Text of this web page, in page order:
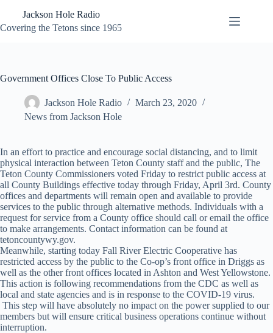
content
Jackson Hole Radio
Covering the Tetons since 1965
Government Offices Close To Public Access
Jackson Hole Radio
March 23, 2020
News from Jackson Hole
In an effort to practice and encourage social distancing, and to limit
physical interaction between Teton County staff and the public, The
Teton County Commissioners voted Friday to restrict public access at
all County Buildings effective today through Friday, April 3rd. County
offices and departments will remain open and available to provide
services to the public through alternative methods. Individuals with a
request for service from a County office should call or email the office
to make arrangements. Contact information can be found at
tetoncountywy.gov.
Meanwhile, starting today Fall River Electric Cooperative has
restricted access by the public to the Co-op’s front office in Driggs as
well as the other front offices located in Ashton and West Yellowstone.
This action is following recommendations from the CDC as well as
local and state agencies and is in response to the COVID-19 virus.
This step will have absolutely no impact on the power supplied to our
members but will ensure critical business operations continue without
interruption.